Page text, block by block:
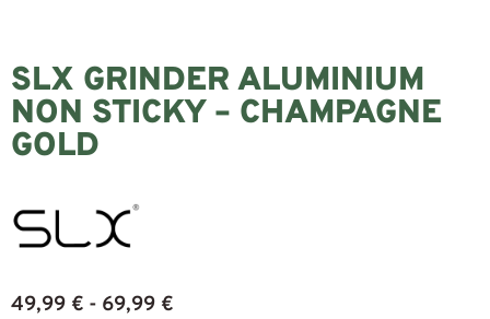
SLX GRINDER ALUMINIUM
NON STICKY – CHAMPAGNE
GOLD
49,99 € 69,99 €